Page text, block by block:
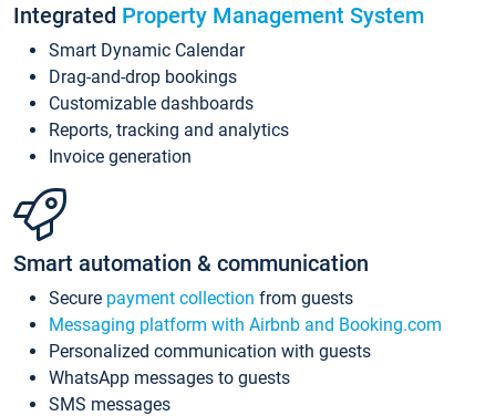
Integrated Property Management System
Smart Dynamic Calendar
Drag-and-drop bookings
Customizable dashboards
Reports, tracking and analytics
Invoice generation
Smart automation & communication
Secure payment collection from guests
Messaging platform with Airbnb and Booking.com
Personalized communication with guests
WhatsApp messages to guests
SMS messages